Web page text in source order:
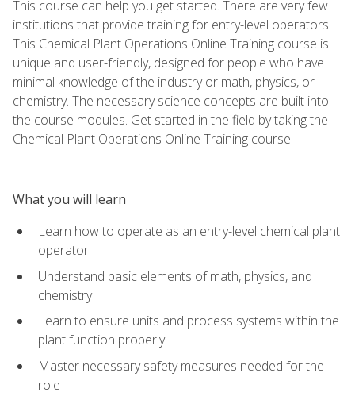
This course can help you get started. There are very few
institutions that provide training for entry-level operators.
This Chemical Plant Operations Online Training course is
unique and user-friendly, designed for people who have
minimal knowledge of the industry or math, physics, or
chemistry. The necessary science concepts are built into
the course modules. Get started in the field by taking the
Chemical Plant Operations Online Training course!
What you will learn
Learn how to operate as an entry-level chemical plant
operator
Understand basic elements of math, physics, and
chemistry
Learn to ensure units and process systems within the
plant function properly
Master necessary safety measures needed for the
role